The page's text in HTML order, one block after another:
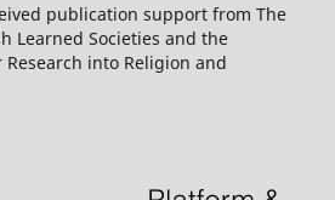
publication support from The
Learned Societies and the
into Religion and